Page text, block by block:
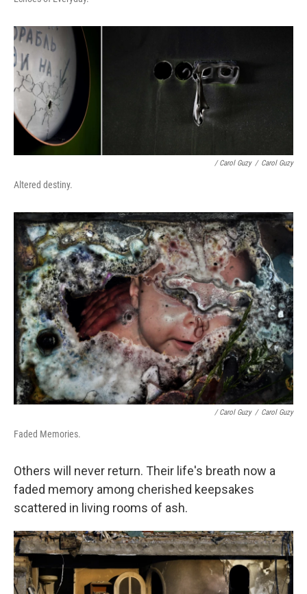
/ Carol Guzy / Carol Guzy
Altered destiny.
/ Carol Guzy / Carol Guzy
Faded Memories.
Others will never return. Their life's breath now a
faded memory among cherished keepsakes
scattered in living rooms of ash.